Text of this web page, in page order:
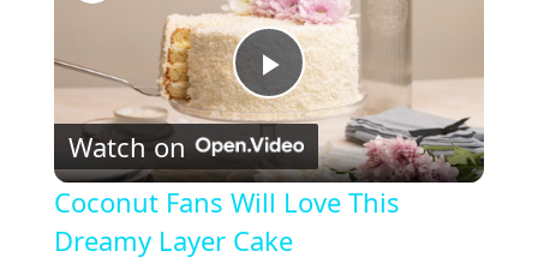
P
l
a
Watch on
Coconut Fans Will Love This
Dreamy Layer Cake